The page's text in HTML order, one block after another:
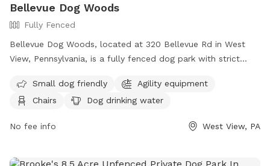
Bellevue Dog Woods
Fully Fenced
Bellevue Dog Woods, located at 320 Bellevue Rd in West
View, Pennsylvania, is a fully fenced dog park with strict
old, vaccinated, licensed, and spayed/neutered. Aggressive
dogs are not allowed and children under 12 are prohibited
allowed inside the park. Owners must be present and in
are responsible for any damage or injuries. The park offers
Small dog friendly
Agility equipment
Chairs
Dog drinking water
No fee info West View, PA